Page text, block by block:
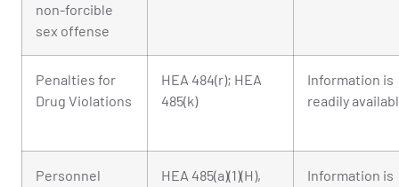
non-forcible
sex offense
Penalties for
Drug Violations
HEA 484(r); HEA
485(k)
Information is
readily
Personnel
HEA 485(a)(1)(H),
Information is